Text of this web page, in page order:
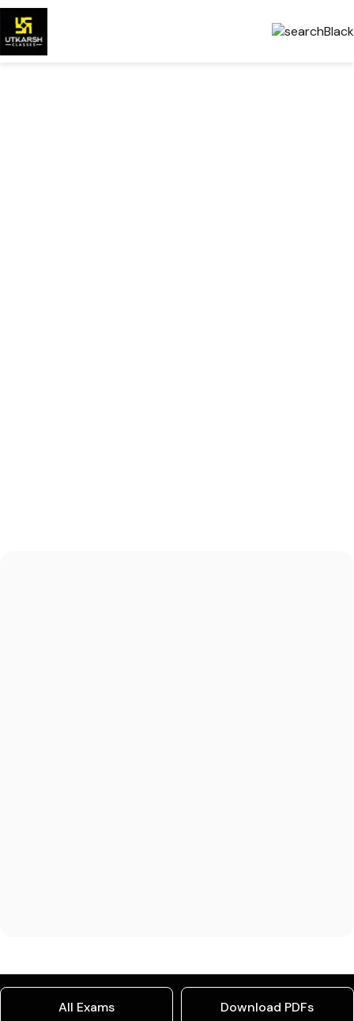
All Exams Download PDFs